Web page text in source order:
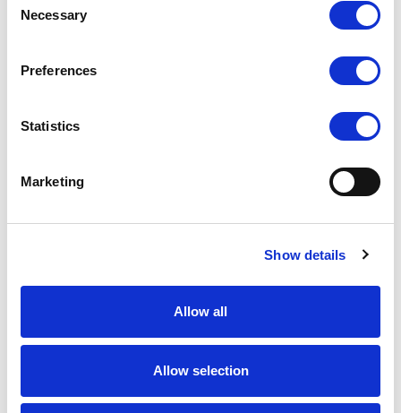
Selection
Necessary
Preferences
Statistics
Marketing
Show details
Allow all
Allow selection